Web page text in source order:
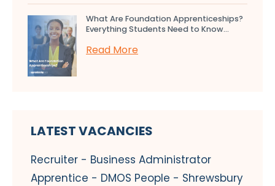
What Are Foundation Apprenticeships?
Everything Students Need to Know...
Read More
LATEST VACANCIES
Recruiter - Business Administrator
Apprentice - DMOS People - Shrewsbury